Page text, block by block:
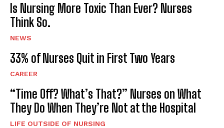
Is Nursing More Toxic Than Ever? Nurses
Think So.
NEWS
33% of Nurses Quit in First Two Years
CAREER
“Time Off? What’s That?” Nurses on What
They Do When They’re Not at the Hospital
LIFE OUTSIDE OF NURSING